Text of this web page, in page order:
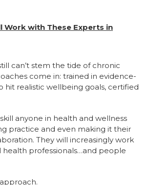
Work with These Experts in
can’t stem the tide of chronic
come in: trained in evidence-
realistic wellbeing goals, certified
anyone in health and wellness
practice and even making it their
They will increasingly work
health professionals…and people